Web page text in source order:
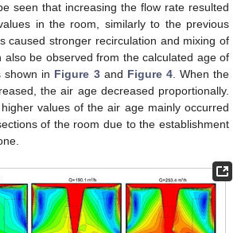
seen that increasing the flow rate resulted
in the room, similarly to the previous
caused stronger recirculation and mixing of
also be observed from the calculated age of
shown in Figure 3and Figure 4. When the
the air age decreased proportionally.
values of the air age mainly occurred
of the room due to the establishment